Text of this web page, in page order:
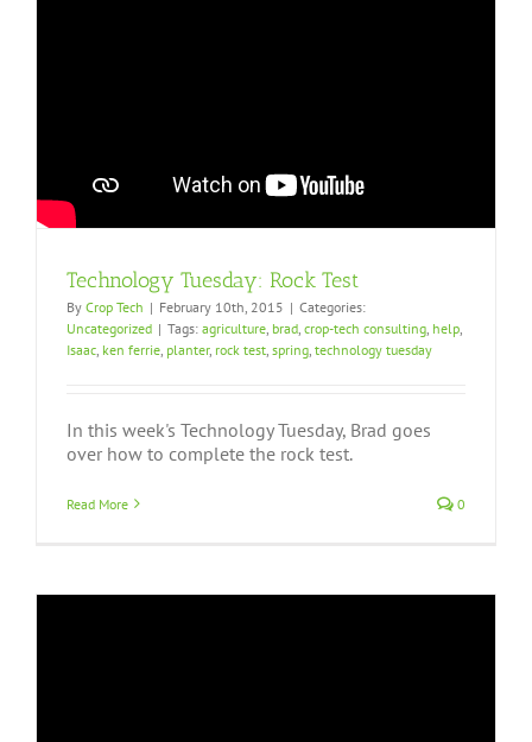
Technology Tuesday: Rock Test
By Crop Tech | February 10th, 2015 | Categories:
Uncategorized | Tags: agriculture brad crop-tech consulting help
Isaac ken ferrie planter, rock test spring technology tuesday
In this week's Technology Tuesday, Brad goes
over how to complete the rock test.
Read More 0